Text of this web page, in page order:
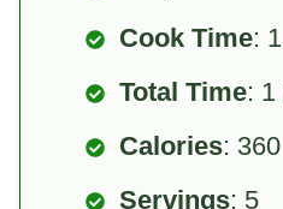
Cook Time:
Total Time:
Calories:
Servings: 5